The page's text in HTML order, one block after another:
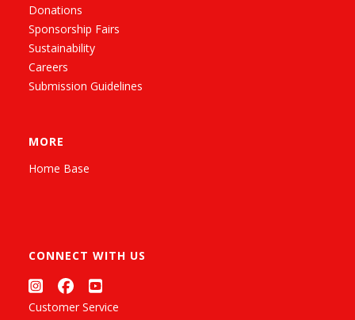
Donations
Sponsorship Fairs
Sustainability
Careers
Submission Guidelines
MORE
Home Base
CONNECT WITH US
Customer Service